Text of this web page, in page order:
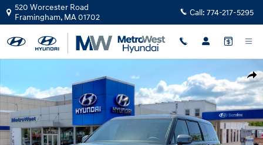
Skip to main content
520 Worcester Road
Framingham, MA01702 Call: 774-217-5295